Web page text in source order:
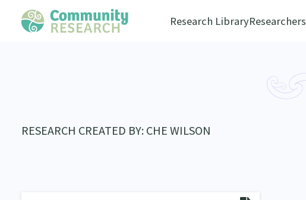
Research LibraryResearchers
RESEARCH CREATED BY: CHE WILSON